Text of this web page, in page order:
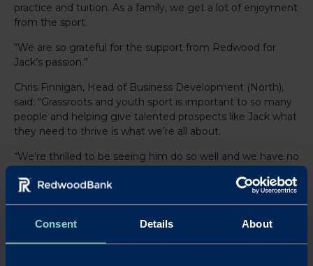
Consent Details About
practice and tuition. As a family, we get a lot of enjoyment
from the sport.
“We are so grateful for the support from Redwood for
Jack’s passion.”
Chris Finnigan, Head of Business Development (North),
said: “Grassroots and youth sport is important to so many
people and helping give talented prospects like Jack what
they need to thrive is what we’re all about.
“We’re thrilled to be seeing him do so well and we have no
Share this article: LinkedIn
X